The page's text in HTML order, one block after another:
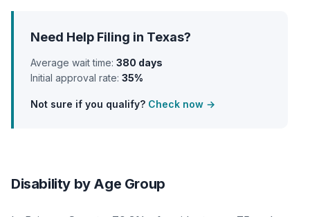
Need Help Filing in Texas?
Average wait time: 380 days
Initial approval rate: 35%
Not sure if you qualify? Check now →
Disability by Age Group